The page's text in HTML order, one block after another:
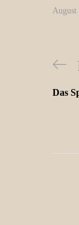
August
Das